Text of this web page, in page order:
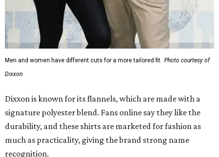
Men and women have different cuts for a more tailored fit. Photo courtesy of
Dixxon
Dixxon is known for its flannels, which are made with a
signature polyester blend. Fans online say they like the
durability, and these shirts are marketed for fashion as
much as practicality, giving the brand strong name
recognition.